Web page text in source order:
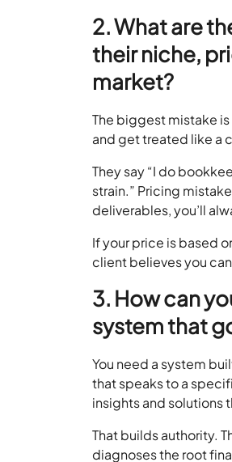
2. What are
their niche,
market?
The biggest mistake
and get treated like a
They say “I do
strain.” Pricing
deliverables, you’ll
If your price is based
client believes you
3. How can
system that
You need a system
that speaks to a
insights and solutions
That builds authority.
diagnoses the root